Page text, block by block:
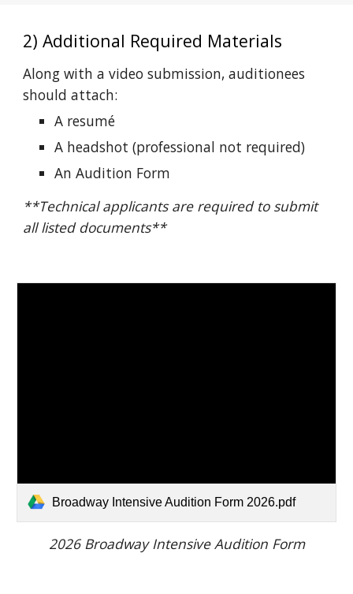
2) Additional Required Materials
Along with a video submission, auditionees
should attach:
A resumé
A headshot (professional not required)
An Audition Form
**Technical applicants are required to submit
all listed documents**
Broadway Intensive Audition Form 2026.pdf
2026 Broadway Intensive Audition Form